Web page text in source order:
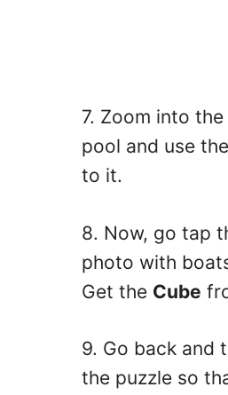
7. Zoom into
pool and use
to it.
8. Now, go tap
photo with
Get the Cube
9. Go back and
the puzzle so